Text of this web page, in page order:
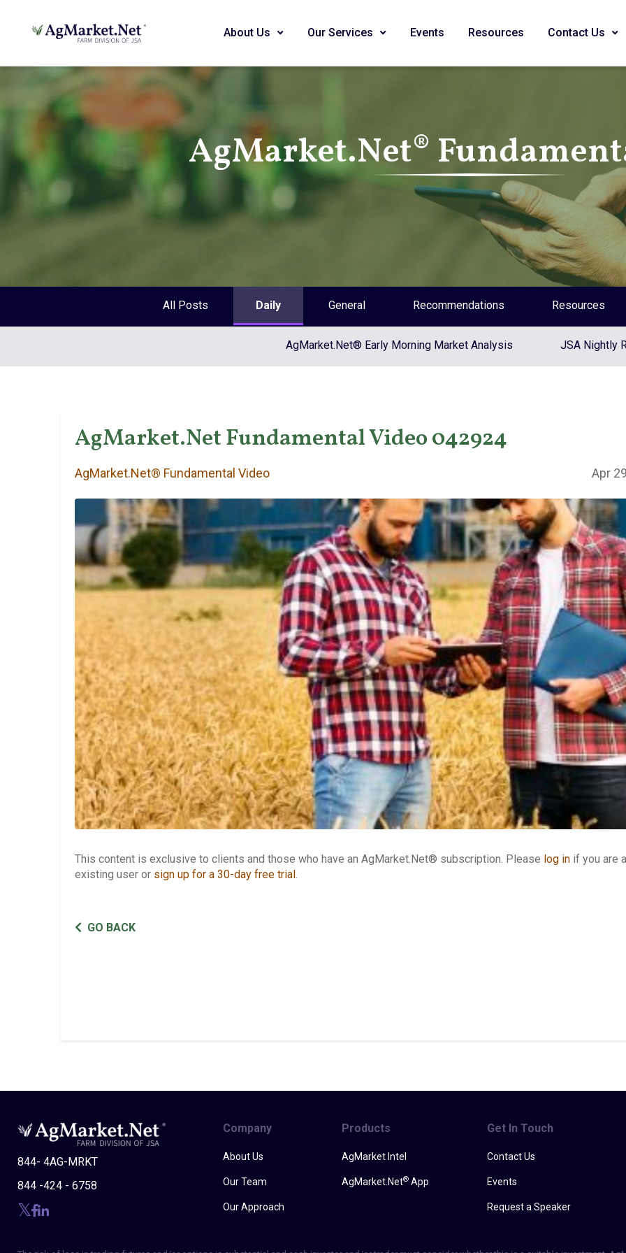
About Us Our Services Events Resources Contact Us
AgMarket.Net®
All Posts Daily General Recommendations Resources
AgMarket.Net® Early Morning Market Analysis JSA Nightly
AgMarket.Net Fundamental Video 042924
AgMarket.Net® Fundamental Video Apr
This content is exclusive to clients and those who have an AgMarket.Net® subscription. Please log in if you are
existing user or sign up for a 30-day free trial
GO BACK
844- 4AG-MRKT
844 -424 - 6758
Company
About Us
Our Team
Our Approach
Products
AgMarket Intel
AgMarket.Net® App
Get In Touch
Contact Us
Events
Request a Speaker